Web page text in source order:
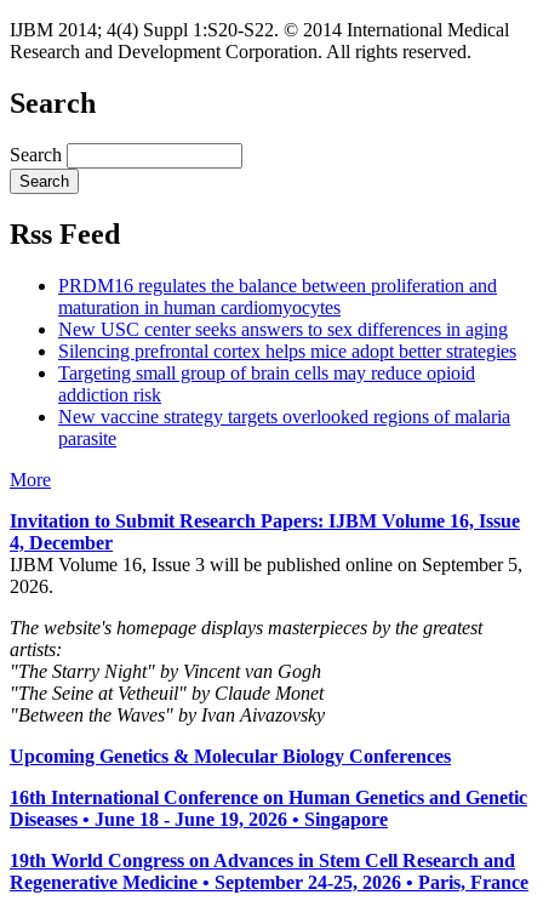
IJBM 2014; 4(4) Suppl 1:S20-S22. © 2014 International Medical
Research and Development Corporation. All rights reserved.
Search
Search
Rss Feed
PRDM16 regulates the balance between proliferation and
maturation in human cardiomyocytes
New USC center seeks answers to sex differences in aging
Silencing prefrontal cortex helps mice adopt better strategies
Targeting small group of brain cells may reduce opioid
addiction risk
New vaccine strategy targets overlooked regions of malaria
parasite
More
Invitation to Submit Research Papers: IJBM Volume 16, Issue
4, December
IJBM Volume 16, Issue 3 will be published online on September 5,
2026.
The website's homepage displays masterpieces by the greatest
artists:
"The Starry Night" by Vincent van Gogh
"The Seine at Vetheuil" by Claude Monet
"Between the Waves" by Ivan Aivazovsky
Upcoming Genetics & Molecular Biology Conferences
16th International Conference on Human Genetics and Genetic
Diseases • June 18 - June 19, 2026 • Singapore
19th World Congress on Advances in Stem Cell Research and
Regenerative Medicine • September 24-25, 2026 • Paris, France